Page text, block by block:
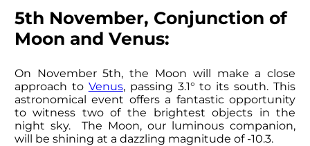
5th November, Conjunction of
Moon and Venus:
On November 5th, the Moon will make a close
approach to Venus, passing 3.1° to its south. This
astronomical event offers a fantastic opportunity
to witness two of the brightest objects in the
night sky. The Moon, our luminous companion,
will be shining at a dazzling magnitude of -10.3.